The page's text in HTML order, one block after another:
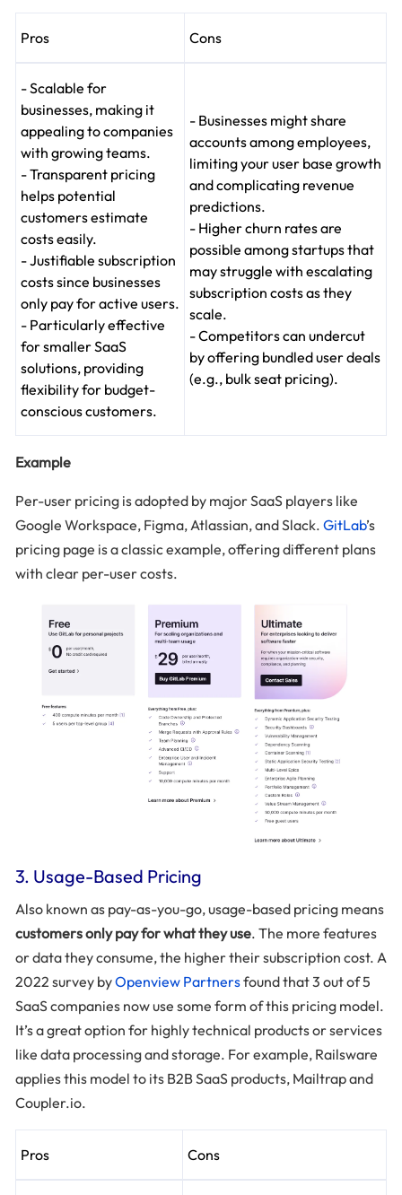
Pros Cons
- Scalable for
businesses, making it
appealing to companies
with growing teams.
- Transparent pricing
helps potential
customers estimate
costs easily.
- Justifiable subscription
costs since businesses
only pay for active users.
- Particularly effective
for smaller SaaS
solutions, providing
flexibility for budget-
conscious customers.
- Businesses might share
accounts among employees,
limiting your user base growth
and complicating revenue
predictions.
- Higher churn rates are
possible among startups that
may struggle with escalating
subscription costs as they
scale.
- Competitors can undercut
by offering bundled user deals
(e.g., bulk seat pricing).
Example
Per-user pricing is adopted by major SaaS players like
Google Workspace, Figma, Atlassian, and Slack. GitLab’s
pricing page is a classic example, offering different plans
with clear per-user costs.
3. Usage-Based Pricing
Also known as pay-as-you-go, usage-based pricing means
customers only pay for what they use. The more features
or data they consume, the higher their subscription cost. A
2022 survey byOpenview Partnersfound that 3 out of 5
SaaS companies now use some form of this pricing model.
It’s a great option for highly technical products or services
like data processing and storage. For example, Railsware
applies this model to its B2B SaaS products, Mailtrap and
Coupler.io.
Pros Cons